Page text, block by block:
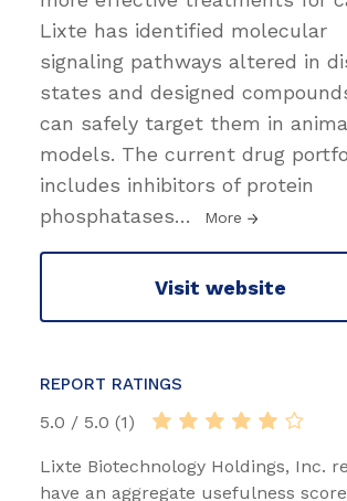
Lixte has identified molecular
signaling pathways altered in
states and designed
can safely target them in
models. The current drug
includes inhibitors of protein
phosphatases… More
Visit website
REPORT RATINGS
5.0 / 5.0 (1)
Lixte Biotechnology Holdings, Inc.
have an aggregate usefulness